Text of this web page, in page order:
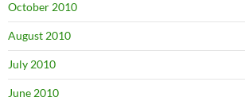
October 2010
August 2010
July 2010
June 2010